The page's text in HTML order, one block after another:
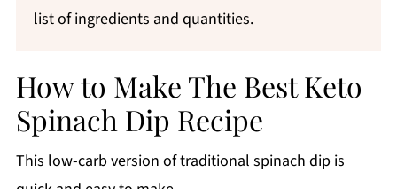
list of ingredients and quantities.
How to Make The Best Keto
Spinach Dip Recipe
This low-carb version of traditional spinach dip is